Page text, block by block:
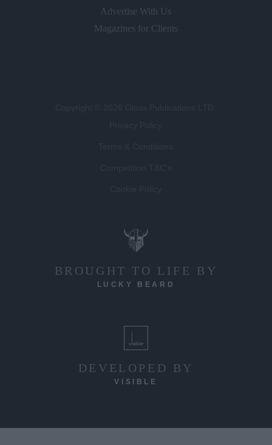
Advertise With Us
Magazines for Clients
BROUGHT TO LIFE BY
LUCKY BEARD
DEVELOPED BY
VISIBLE